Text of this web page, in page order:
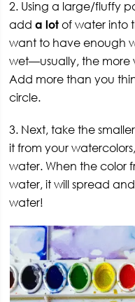
2. Using a large/fluffy
adda lot of water into
want to have enough
wet—usually, the more
Add more than you
circle.
3. Next, take the
it from your
water. When the color
water, it will spread
water!